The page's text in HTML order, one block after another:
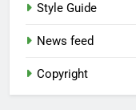
Style Guide
News feed
Copyright